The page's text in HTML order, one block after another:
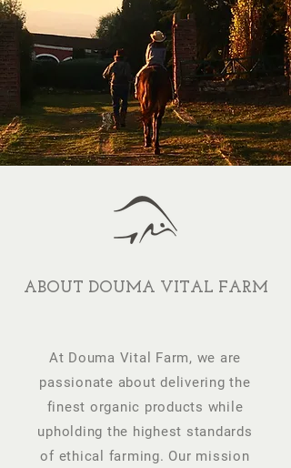
ABOUT DOUMA VITAL FARM
At Douma Vital Farm, we are
passionate about delivering the
finest organic products while
upholding the highest standards
of ethical farming. Our mission